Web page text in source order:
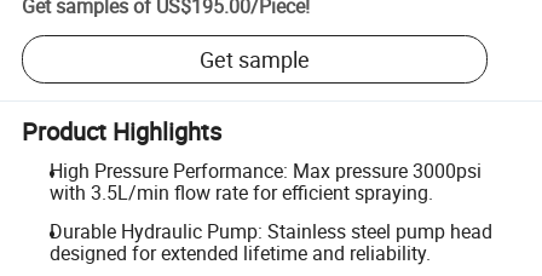
Get samples of US$195.00/Piece!
Get sample
Product Highlights
High Pressure Performance: Max pressure 3000psi
with 3.5L/min flow rate for efficient spraying.
Durable Hydraulic Pump: Stainless steel pump head
designed for extended lifetime and reliability.